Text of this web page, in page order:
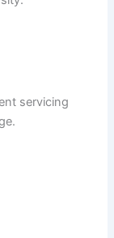
servicing